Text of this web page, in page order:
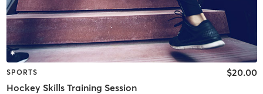
SPORTS
Hockey Skills Training Session
$20.00